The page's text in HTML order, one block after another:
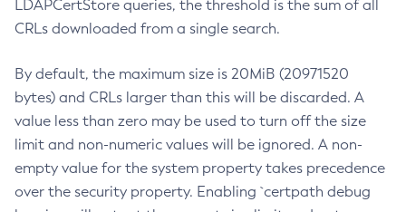
LDAPCertStore queries, the threshold is the sum of all
CRLs downloaded from a single search.
By default, the maximum size is 20MiB (20971520
bytes) and CRLs larger than this will be discarded. A
value less than zero may be used to turn off the size
limit and non-numeric values will be ignored. A non-
empty value for the system property takes precedence
over the security property. Enabling `certpath debug